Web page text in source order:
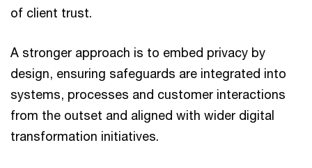
of client trust.
A stronger approach is to embed privacy by
design, ensuring safeguards are integrated into
systems, processes and customer interactions
from the outset and aligned with wider digital
transformation initiatives.